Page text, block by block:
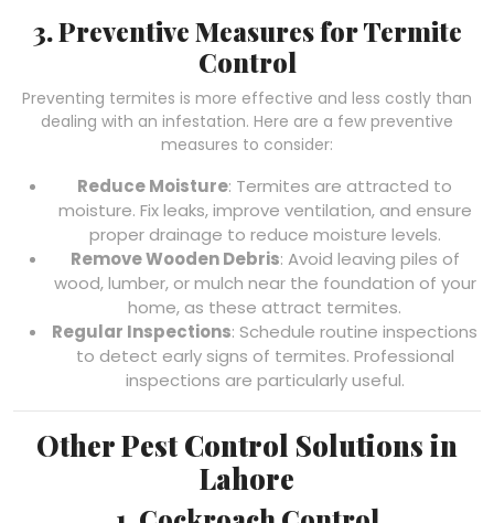
3. Preventive Measures for Termite
Control
Preventing termites is more effective and less costly than
dealing with an infestation. Here are a few preventive
measures to consider:
Reduce Moisture: Termites are attracted to
moisture. Fix leaks, improve ventilation, and ensure
proper drainage to reduce moisture levels.
Remove Wooden Debris: Avoid leaving piles of
wood, lumber, or mulch near the foundation of your
home, as these attract termites.
Regular Inspections: Schedule routine inspections
to detect early signs of termites. Professional
inspections are particularly useful.
Other Pest Control Solutions in
Lahore